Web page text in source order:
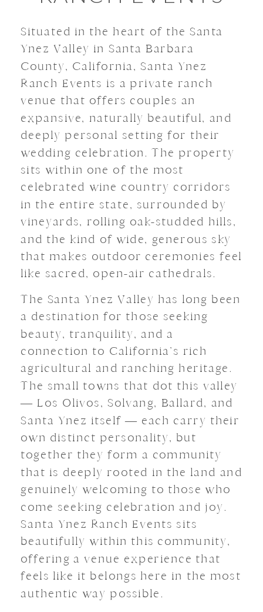
Situated in the heart of the Santa
Ynez Valley in Santa Barbara
County, California, Santa Ynez
Ranch Events is a private ranch
venue that offers couples an
expansive, naturally beautiful, and
deeply personal setting for their
wedding celebration. The property
sits within one of the most
celebrated wine country corridors
in the entire state, surrounded by
vineyards, rolling oak-studded hills,
and the kind of wide, generous sky
that makes outdoor ceremonies feel
like sacred, open-air cathedrals.
The Santa Ynez Valley has long been
a destination for those seeking
beauty, tranquility, and a
connection to California’s rich
agricultural and ranching heritage.
The small towns that dot this valley
— Los Olivos, Solvang, Ballard, and
Santa Ynez itself — each carry their
own distinct personality, but
together they form a community
that is deeply rooted in the land and
genuinely welcoming to those who
come seeking celebration and joy.
Santa Ynez Ranch Events sits
beautifully within this community,
offering a venue experience that
feels like it belongs here in the most
authentic way possible.